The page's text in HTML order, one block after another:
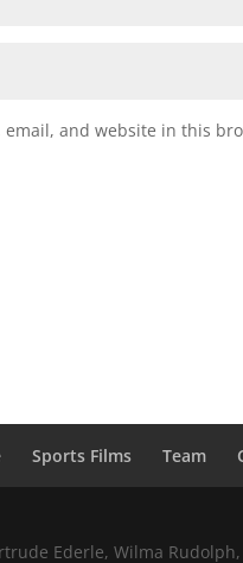
email, and website in this
Sports Films Team
Ederle, Wilma Rudolph,